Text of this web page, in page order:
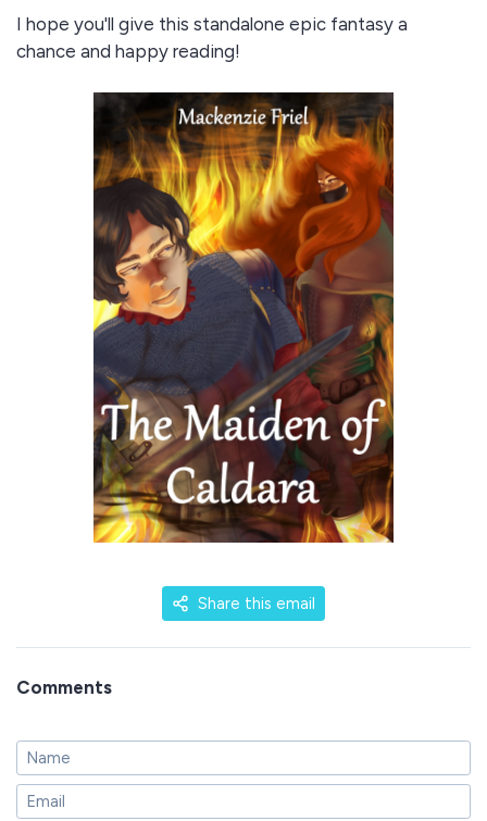
I hope you'll give this standalone epic fantasy a
chance and happy reading!
Share this email
Comments